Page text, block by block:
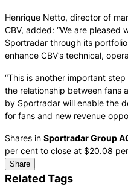
Henrique Netto, director of
CBV, added: “We are pleased
Sportradar through its
enhance CBV’s technical,
“This is another important
the relationship between fans
by Sportradar will enable the
for fans and new revenue
Shares in Sportradar Group
per cent to close at $20.08
Share
Related Tags